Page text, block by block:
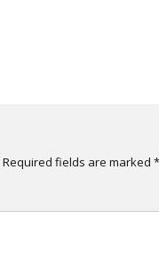
Required fields are marked *